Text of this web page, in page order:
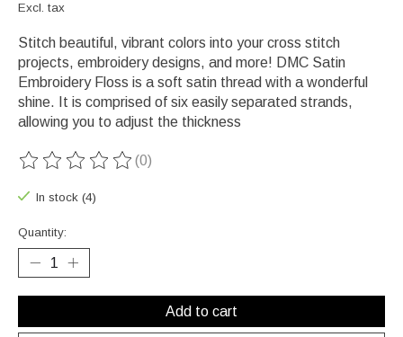
Excl. tax
Stitch beautiful, vibrant colors into your cross stitch
projects, embroidery designs, and more! DMC Satin
Embroidery Floss is a soft satin thread with a wonderful
shine. It is comprised of six easily separated strands,
allowing you to adjust the thickness
The rating of this product is
(0)
In stock (4)
Quantity:
Add to cart